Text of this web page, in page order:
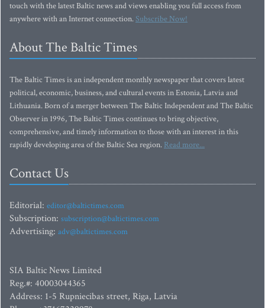
touch with the latest Baltic news and views enabling you full access from
anywhere with an Internet connection.Subscribe Now!
About The Baltic Times
The Baltic Times is an independent monthly newspaper that covers latest
political, economic, business, and cultural events in Estonia, Latvia and
Lithuania. Born of a merger between The Baltic Independent and The Baltic
Observer in 1996, The Baltic Times continues to bring objective,
comprehensive, and timely information to those with an interest in this
rapidly developing area of the Baltic Sea region. Read more...
Contact Us
Editorial: editor@baltictimes.com
Subscription: subscription@baltictimes.com
Advertising: adv@baltictimes.com
SIA Baltic News Limited
Reg.#: 40003044365
Address: 1-5 Rupniecibas street, Riga, Latvia